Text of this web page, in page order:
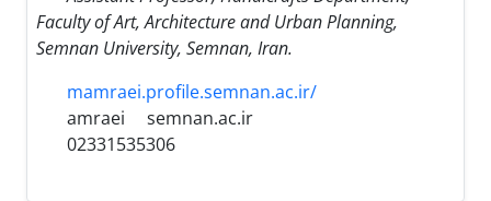
Faculty of Art, Architecture and Urban Planning,
Semnan University, Semnan, Iran.
mamraei.profile.semnan.ac.ir/
amraei
semnan.ac.ir
02331535306